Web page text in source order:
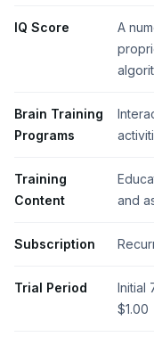
IQ Score
A
Brain Training
Programs
Training
Content
and
Subscription
Trial Period
Initial
$1.00